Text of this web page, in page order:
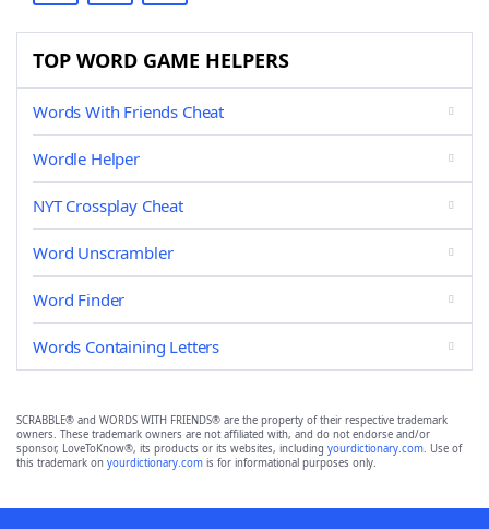
TOP WORD GAME HELPERS
Words With Friends Cheat
Wordle Helper
NYT Crossplay Cheat
Word Unscrambler
Word Finder
Words Containing Letters
SCRABBLE® and WORDS WITH FRIENDS® are the property of their respective trademark
owners. These trademark owners are not affiliated with, and do not endorse and/or
sponsor, LoveToKnow®, its products or its websites, including yourdictionary.com. Use of
this trademark on yourdictionary.com is for informational purposes only.